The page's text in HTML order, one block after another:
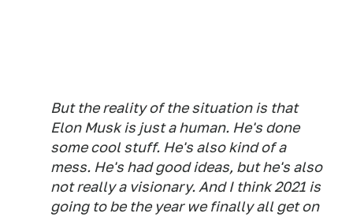
But the reality of the situation is that
Elon Musk is just a human. He's done
some cool stuff. He's also kind of a
mess. He's had good ideas, but he's also
not really a visionary. And I think 2021 is
going to be the year we finally all get on